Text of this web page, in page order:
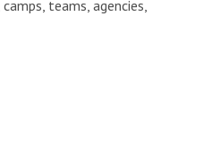
teams, agencies,